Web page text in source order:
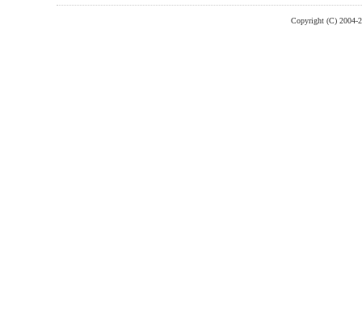
Copyright (C) 2004-